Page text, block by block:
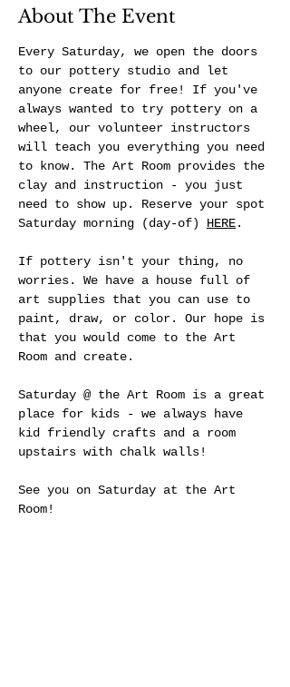
About The Event
Every Saturday, we open the doors
to our pottery studio and let
anyone create for free! If you've
always wanted to try pottery on a
wheel, our volunteer instructors
will teach you everything you need
to know. The Art Room provides the
clay and instruction - you just
need to show up. Reserve your spot
Saturday morning (day-of) HERE.
If pottery isn't your thing, no
worries. We have a house full of
art supplies that you can use to
paint, draw, or color. Our hope is
that you would come to the Art
Room and create.
Saturday @ the Art Room is a great
place for kids - we always have
kid friendly crafts and a room
upstairs with chalk walls!
See you on Saturday at the Art
Room!